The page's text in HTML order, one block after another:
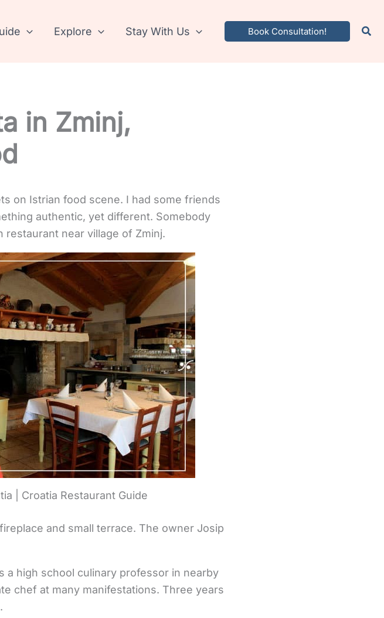
Explore Stay With Us Book Consultation!
in Zminj,
on Istrian food scene. I had some friends
authentic, yet different. Somebody
restaurant near village of Zminj.
| Croatia Restaurant Guide
and small terrace. The owner Josip
a high school culinary professor in nearby
chef at many manifestations. Three years